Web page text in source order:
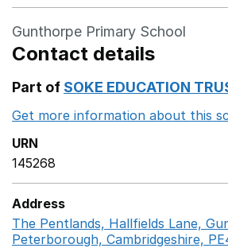
Gunthorpe Primary School
Contact details
Part of SOKE EDUCATION
Get more information about this
URN
145268
Address
The Pentlands, Hallfields Lane,
Peterborough, Cambridgeshire,